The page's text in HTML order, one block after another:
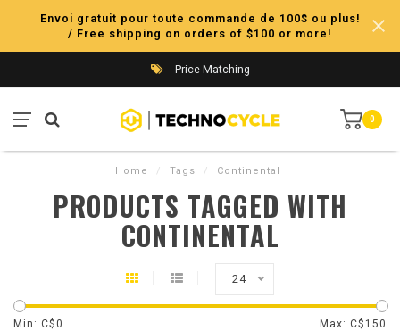
Envoi gratuit pour toute commande de 100$ ou plus!
/ Free shipping on orders of $100 or more!
Price Matching
0
Home / Tags / Continental
PRODUCTS TAGGED WITH
CONTINENTAL
24
Min: C$0 Max: C$ 150